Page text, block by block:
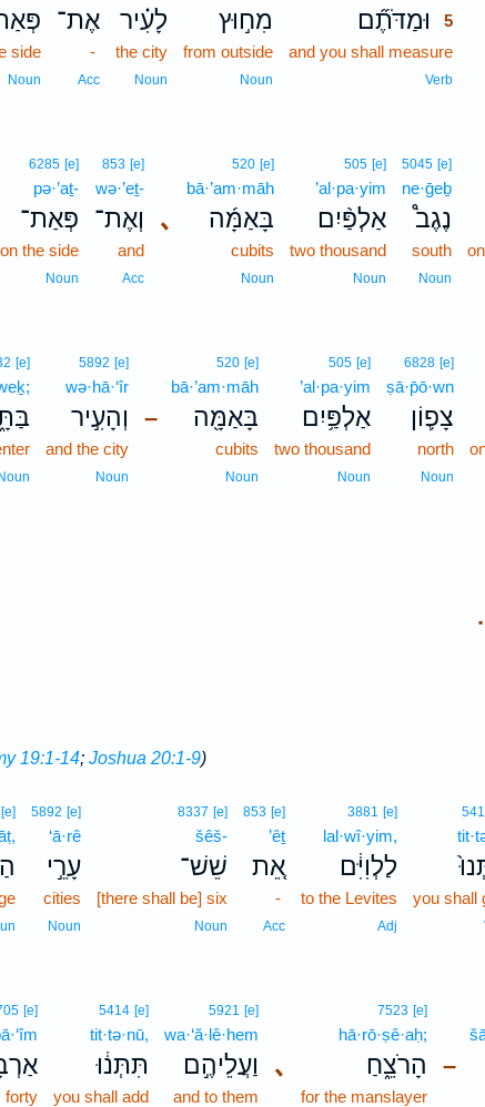
וּמַדֹּתֶ֞ם
5
and you shall measure5
Verb5
מִח֣וּץ
from outside
Noun
לָעִ֗יר
the city
Noun
אֶת־
-
Acc
side
Noun
5045 [e]
ne·ḡeḇ
נֶגֶב֩
south
Noun
505 [e]
’al·pa·yim
אַלְפַּ֨יִם
two thousand
Noun
､
520 [e]
bā·’am·māh
בָּאַמָּ֜ה
cubits
Noun
853 [e]
wə·’eṯ-
וְאֶת־
and
Acc
6285 [e]
pə·’aṯ-
פְּאַת־
on the side
Noun
6828 [e]
ṣā·p̄ō·wn
צָפ֛וֹן
north
Noun
505 [e]
’al·pa·yim
אַלְפַּ֥יִם
two thousand
Noun
–
520 [e]
bā·’am·māh
בָּאַמָּ֖ה
cubits
Noun
5892 [e]
wə·hā·‘îr
וְהָעִ֣יר
and the city
Noun
[e]
Noun
.
19:1-14; Joshua 20:1-9)
you shall
3881 [e]
lal·wî·yim,
לַלְוִיִּ֔ם
to the Levites
Adj
853 [e]
’êṯ
אֵ֚ת
-
Acc
8337 [e]
šêš-
שֵׁשׁ־
[there shall be] six
Noun
5892 [e]
‘ā·rê
עָרֵ֣י
cities
Noun
[e]
–
､
7523 [e]
hā·rō·ṣê·aḥ;
הָרֹצֵ֑חַ
for the manslayer
5921 [e]
wa·‘ă·lê·hem
וַעֲלֵיהֶ֣ם
and to them
5414 [e]
tit·tə·nū,
תִּתְּנ֔וּ
you shall add
[e]
forty